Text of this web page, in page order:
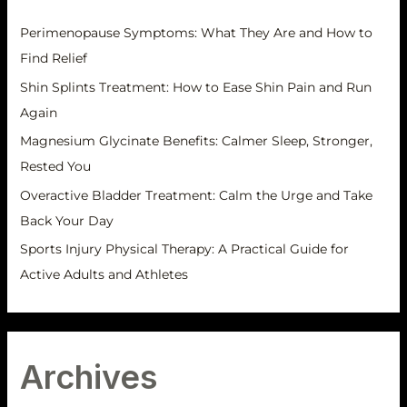
o
r
:
Perimenopause Symptoms: What They Are and How to
Find Relief
Shin Splints Treatment: How to Ease Shin Pain and Run
Again
Magnesium Glycinate Benefits: Calmer Sleep, Stronger,
Rested You
Overactive Bladder Treatment: Calm the Urge and Take
Back Your Day
Sports Injury Physical Therapy: A Practical Guide for
Active Adults and Athletes
Archives